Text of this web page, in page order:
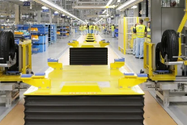
Google) to
cookies.
on the
user
about
that the end